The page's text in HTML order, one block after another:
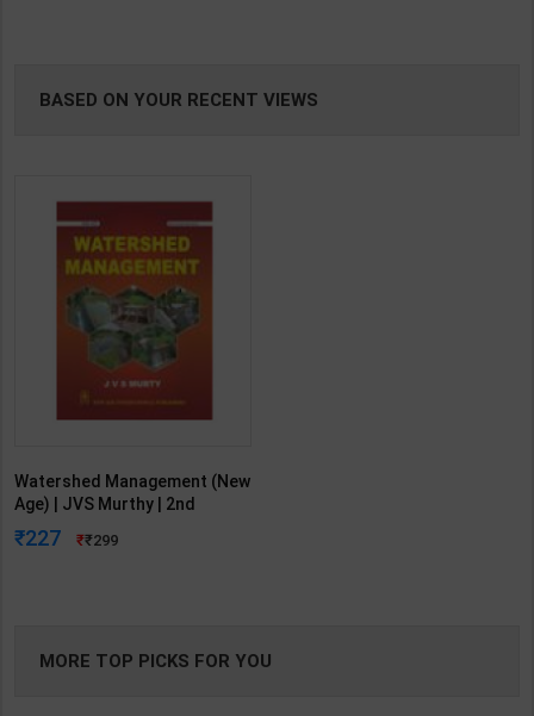
BASED ON YOUR RECENT VIEWS
Watershed Management (New
Age) | JVS Murthy | 2nd
Edition | New Age Publication (
English Medium )
227 299
MORE TOP PICKS FOR YOU